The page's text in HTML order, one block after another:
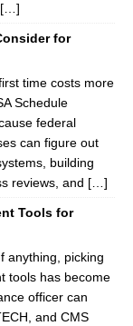
[…]
for
time costs more
Schedule
federal
can figure out
building
reviews, and […]
Tools for
anything, picking
tools has become
officer can
and CMS